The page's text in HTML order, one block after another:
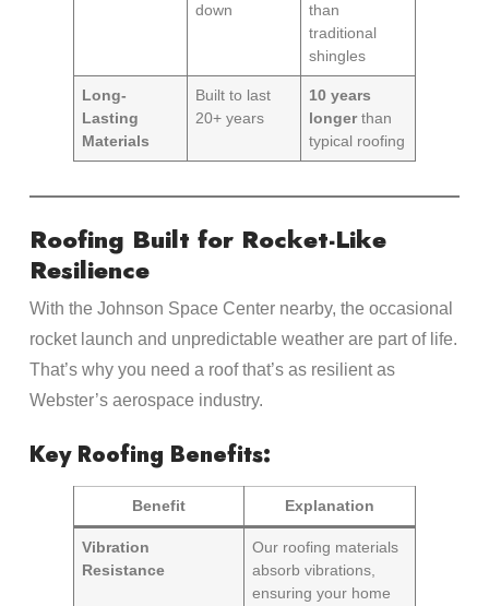
down
than
traditional
shingles
Long-
Lasting
Materials
Built to last
20+ years
10 years
longerthan
typical roofing
Roofing Built for Rocket-Like
Resilience
With the Johnson Space Center nearby, the occasional
rocket launch and unpredictable weather are part of life.
That’s why you need a roof that’s as resilient as
Webster’s aerospace industry.
Key Roofing Benefits:
Benefit Explanation
Vibration
Resistance
Our roofing materials
absorb vibrations,
ensuring your home